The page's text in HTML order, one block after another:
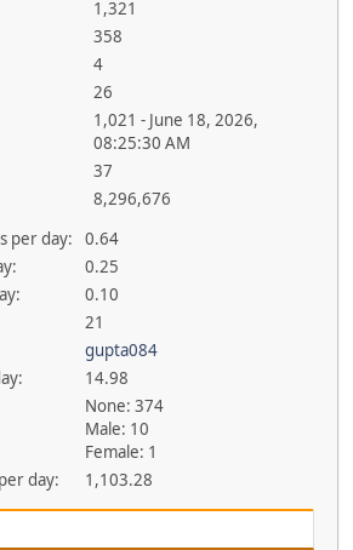
1,321
358
4
26
1,021 - June 18, 2026,
08:25:30 AM
37
8,296,676
per day:
0.64
0.25
0.10
21
gupta084
14.98
None: 374
Male: 10
Female: 1
day:
1,103.28